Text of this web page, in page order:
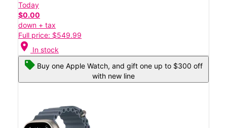
Today
$0.00
down + tax
Full price: $549.99
location_on In stock
Buy one Apple Watch, and gift one up to $300 off
with new line